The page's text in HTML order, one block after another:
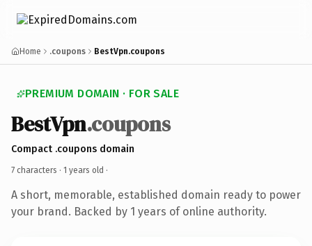
Home .coupons BestVpn.coupons
PREMIUM DOMAIN · FOR SALE
BestVpn.coupons
Compact .coupons domain
7 characters · 1 years old ·
A short, memorable, established domain ready to power
your brand. Backed by 1 years of online authority.